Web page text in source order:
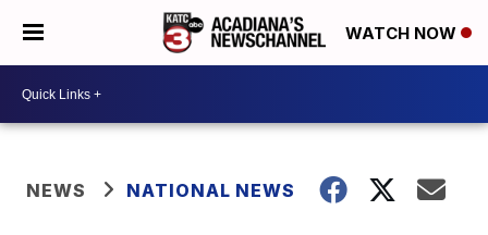
WATCH NOW
NEWS NATIONAL NEWS